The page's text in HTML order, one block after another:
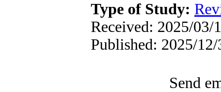
Type of Study:
Received: 2025/03/
Published: 2025/12/
Send